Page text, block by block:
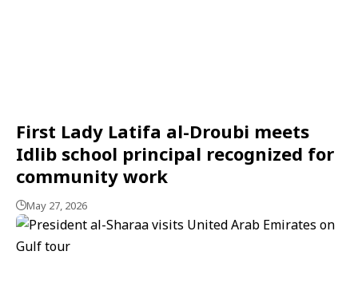
First Lady Latifa al-Droubi meets
Idlib school principal recognized for
community work
May 27, 2026